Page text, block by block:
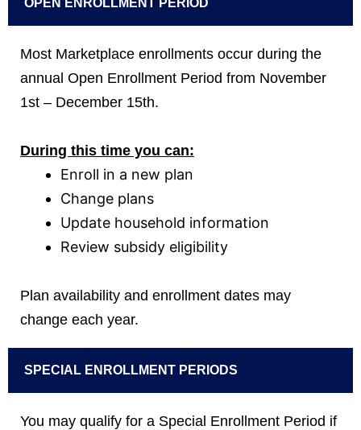
OPEN ENROLLMENT PERIOD
Most Marketplace enrollments occur during the
annual Open Enrollment Period from November
1st – December 15th.
During this time you can:
Enroll in a new plan
Change plans
Update household information
Review subsidy eligibility
Plan availability and enrollment dates may
change each year.
SPECIAL ENROLLMENT PERIODS
You may qualify for a Special Enrollment Period if